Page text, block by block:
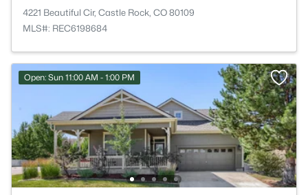
4221 Beautiful Cir, Castle Rock, CO 80109
MLS#: REC6198684
Open: Sun 11:00 AM - 1:00 PM